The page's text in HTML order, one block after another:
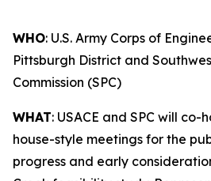
WHO: U.S. Army Corps of
Pittsburgh District and
Commission (SPC)
WHAT: USACE and SPC will co-
house-style meetings for the
progress and early